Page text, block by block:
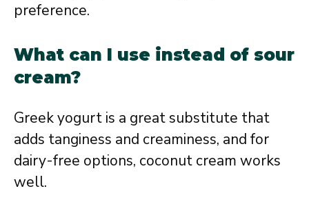
preference.
What can I use instead of sour
cream?
Greek yogurt is a great substitute that
adds tanginess and creaminess, and for
dairy-free options, coconut cream works
well.